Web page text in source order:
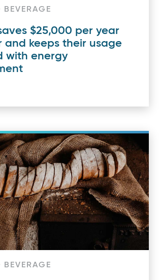
$25,000 per year
and keeps their usage
with energy